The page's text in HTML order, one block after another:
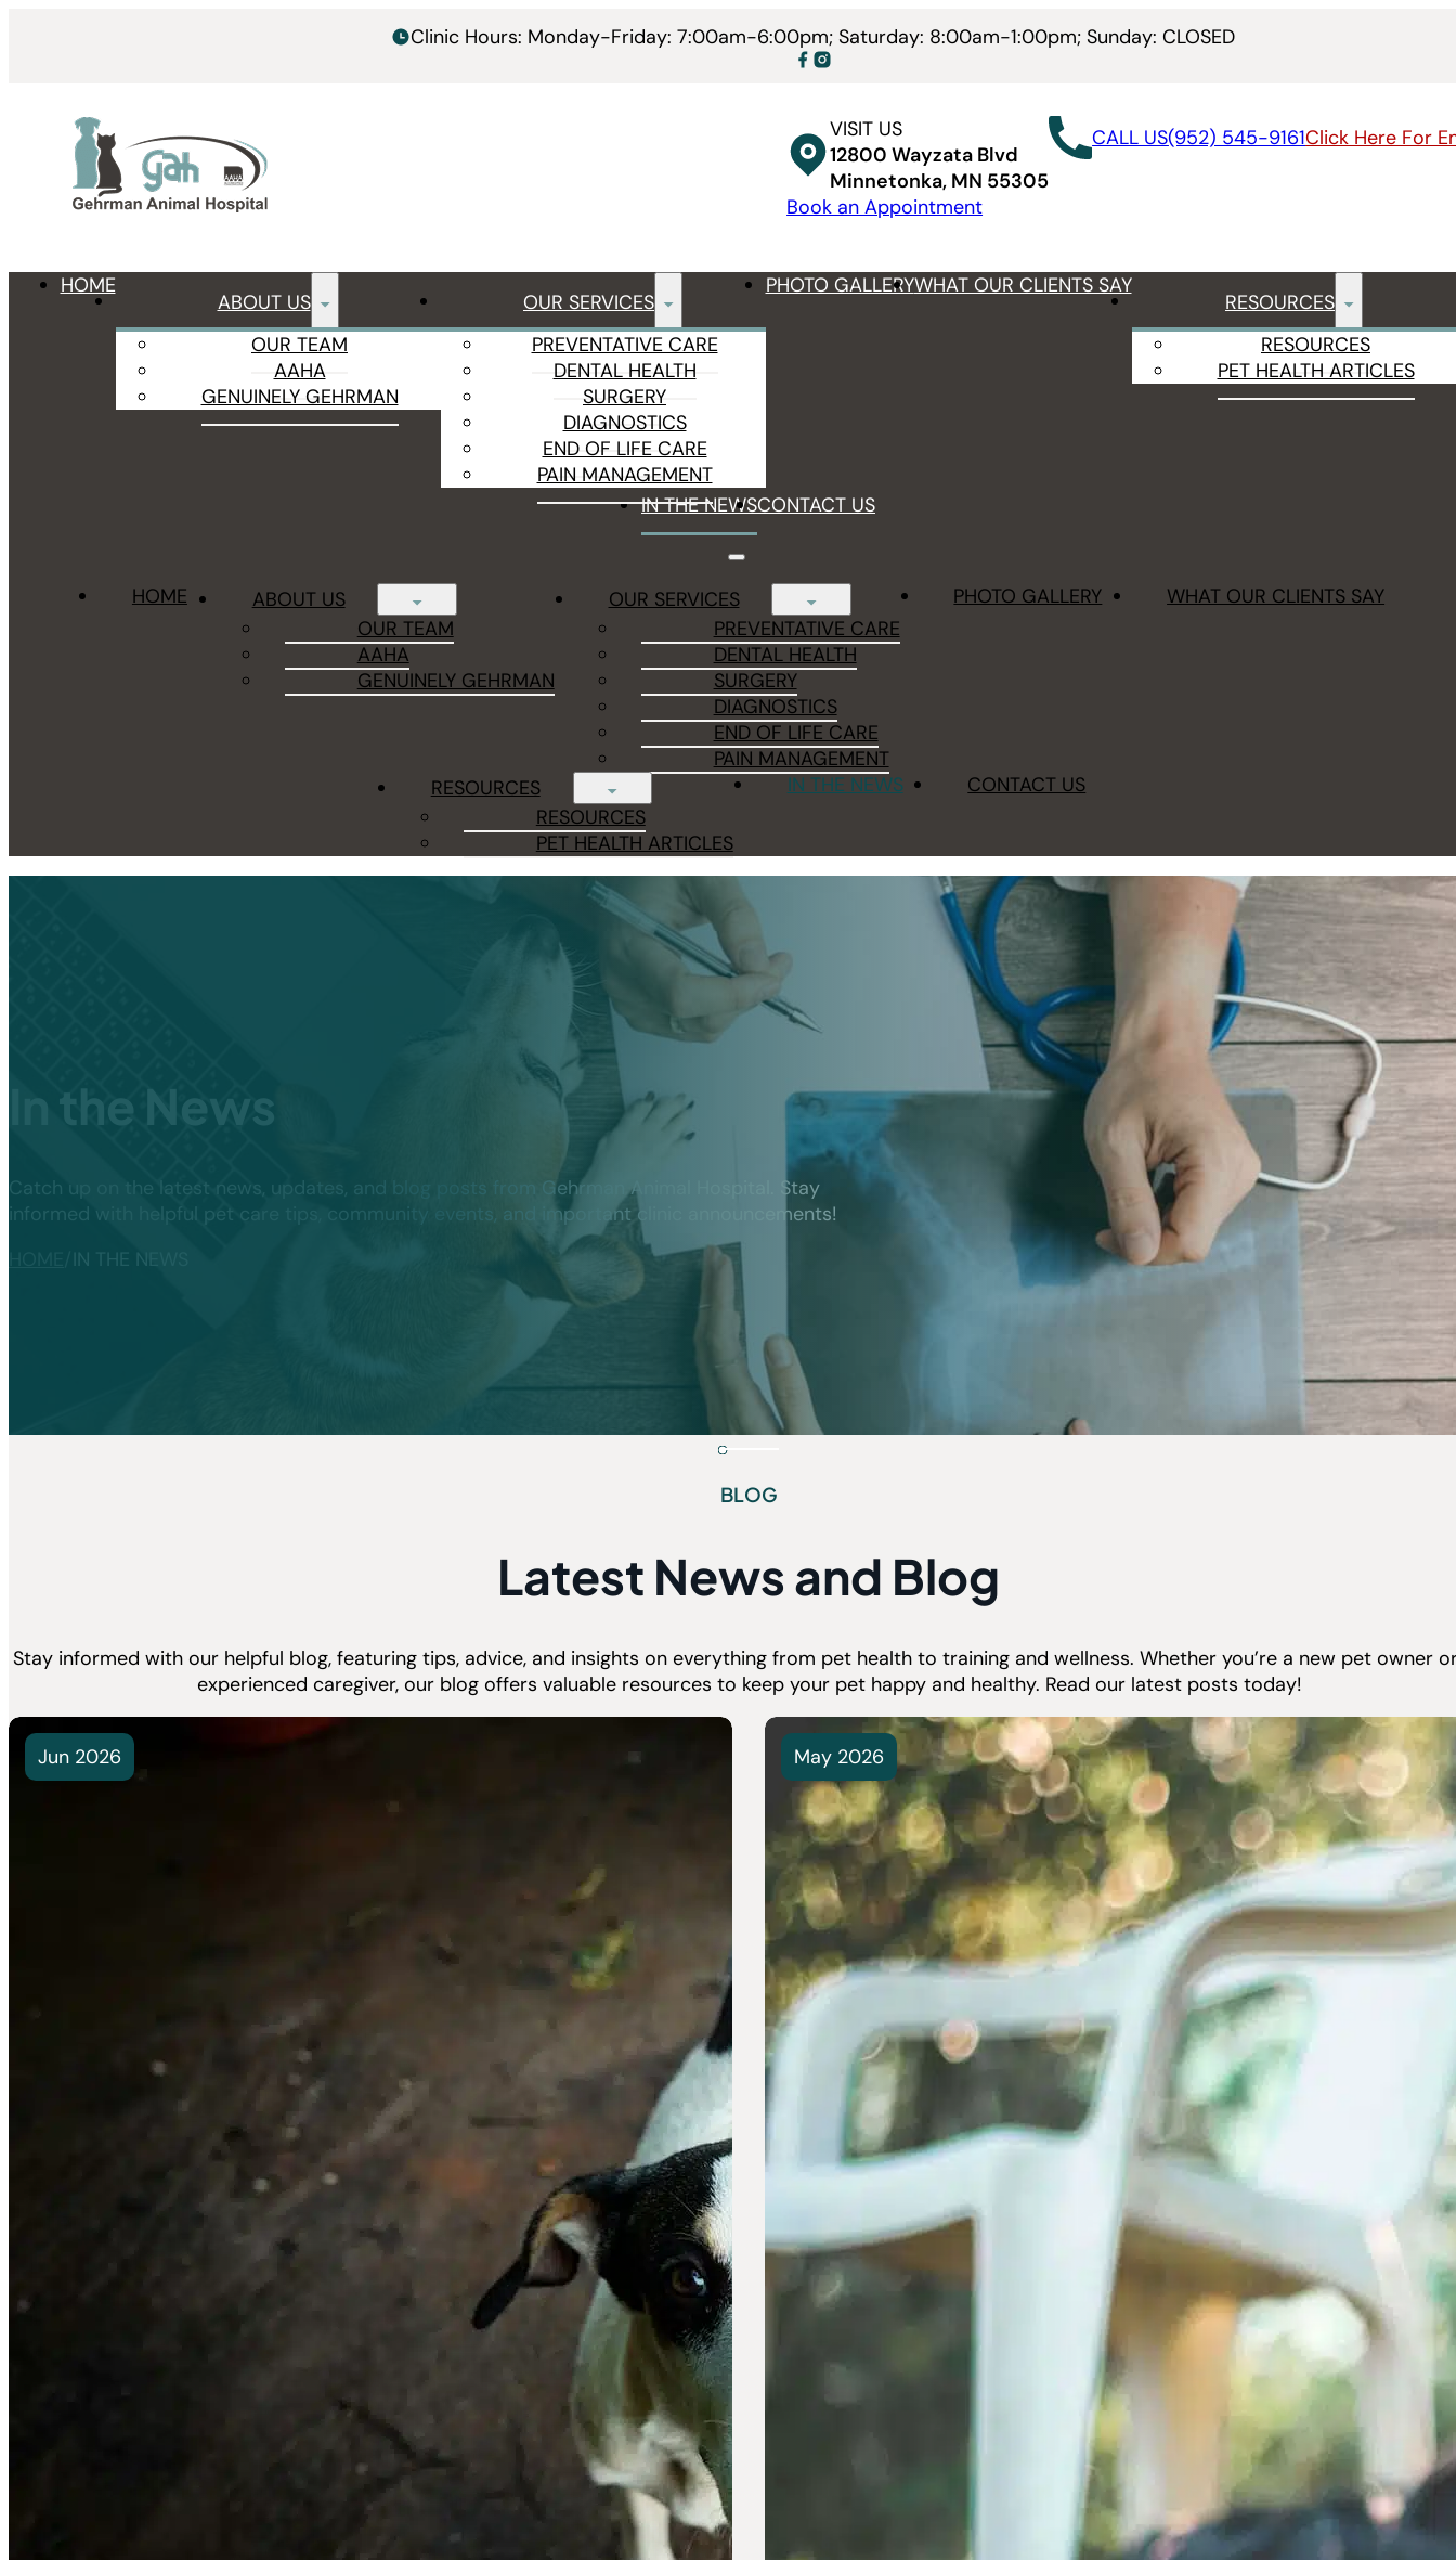
Clinic Hours: Monday-Friday: 7:00am-6:00pm; Saturday: 8:00am-1:00pm; Sunday: CLOSED
VISIT US
12800 Wayzata Blvd
Minnetonka, MN 55305
CALL US(952) 545-9161Click Here For
Book an Appointment
HOME
ABOUT US
OUR TEAM
AAHA
GENUINELY GEHRMAN
OUR SERVICES
PREVENTATIVE CARE
DENTAL HEALTH
SURGERY
DIAGNOSTICS
END OF LIFE CARE
PAIN MANAGEMENT
PHOTO GALLERYWHAT OUR CLIENTS SAY
RESOURCES
RESOURCES
PET HEALTH ARTICLES
IN THE NEWSCONTACT US
HOME
ABOUT US
OUR TEAM
AAHA
GENUINELY GEHRMAN
OUR SERVICES
PREVENTATIVE CARE
DENTAL HEALTH
SURGERY
DIAGNOSTICS
END OF LIFE CARE
PAIN MANAGEMENT
PHOTO GALLERY WHAT OUR CLIENTS SAY
RESOURCES
RESOURCES
PET HEALTH ARTICLES
IN THE NEWS CONTACT US
In the News
Catch up on the latest news, updates, and blog posts from Gehrman Animal Hospital. Stay
informed with helpful pet care tips, community events, and important clinic announcements!
IN THE NEWS
BLOG
Latest News and Blog
Stay informed with our helpful blog, featuring tips, advice, and insights on everything from pet health to training and wellness. Whether you’re a new pet owner
experienced caregiver, our blog offers valuable resources to keep your pet happy and healthy. Read our latest posts today!
Jun 2026
Few things are more frightening for a
May 2026
Don’t Let Summer Stress Out
Your Pet: Common Seasonal
Triggers and How to Help
Summer often brings longer days,
outdoor adventures, and more...
Read More